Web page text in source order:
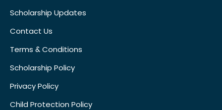
Scholarship Updates
Contact Us
Terms & Conditions
Scholarship Policy
Privacy Policy
Child Protection Policy